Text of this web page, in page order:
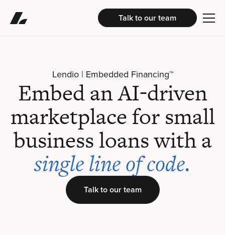
Talk to our team
Lendio | Embedded Financing™
Embed an AI-driven
marketplace for small
business loans with a
single line of code.
Talk to our team